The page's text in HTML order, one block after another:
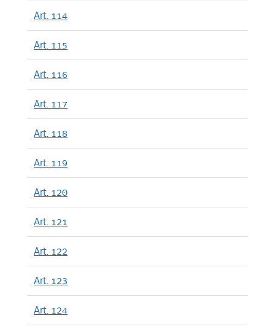
Art. 114
Art. 115
Art. 116
Art. 117
Art. 118
Art. 119
Art. 120
Art. 121
Art. 122
Art. 123
Art. 124